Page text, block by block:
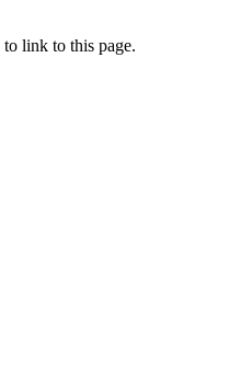
to link to this page.